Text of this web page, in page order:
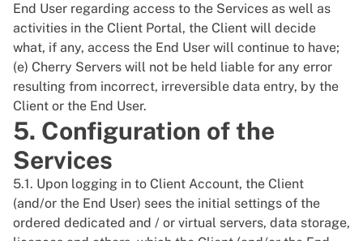
End User regarding access to the Services as well as
activities in the Client Portal, the Client will decide
what, if any, access the End User will continue to have;
(e) Cherry Servers will not be held liable for any error
resulting from incorrect, irreversible data entry, by the
Client or the End User.
5. Configuration of the
Services
5.1. Upon logging in to Client Account, the Client
(and/or the End User) sees the initial settings of the
ordered dedicated and / or virtual servers, data storage,